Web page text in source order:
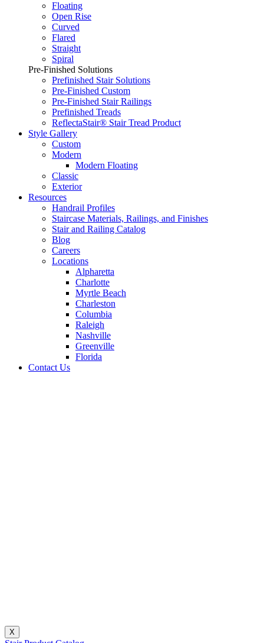
Floating
Open Rise
Curved
Flared
Straight
Spiral
Pre-Finished Solutions
Prefinished Stair Solutions
Pre-Finished Custom
Pre-Finished Stair Railings
Prefinished Treads
ReflectaStair® Stair Tread Product
Style Gallery
Custom
Modern
Modern Floating
Classic
Exterior
Resources
Handrail Profiles
Staircase Materials, Railings, and Finishes
Stair and Railing Catalog
Blog
Careers
Locations
Alpharetta
Charlotte
Myrtle Beach
Charleston
Columbia
Raleigh
Nashville
Greenville
Florida
Contact Us
X